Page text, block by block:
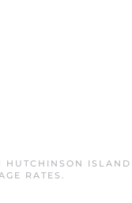
HUTCHINSON ISLAND
RATES .